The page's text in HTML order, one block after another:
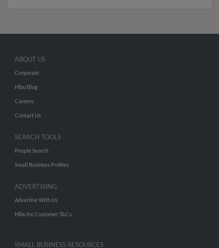
ABOUT US
Corporate
Hibu Blog
Careers
Contact Us
SEARCH TOOLS
People Search
Small Business Profiles
ADVERTISING
Advertise With Us
Hibu Inc Customer T&Cs
SMALL BUSINESS RESOURCES